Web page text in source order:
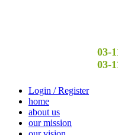
03-
03-
Login / Register
home
about us
our mission